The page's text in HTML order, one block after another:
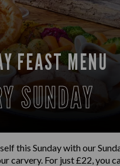
FEAST MENU
SUNDAY
this Sunday with our
carvery. For just £22, you